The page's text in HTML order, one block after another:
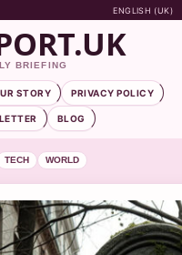
ENGLISH (UK)
BRIEFING
STORY PRIVACY POLICY
BLOG
TECH WORLD